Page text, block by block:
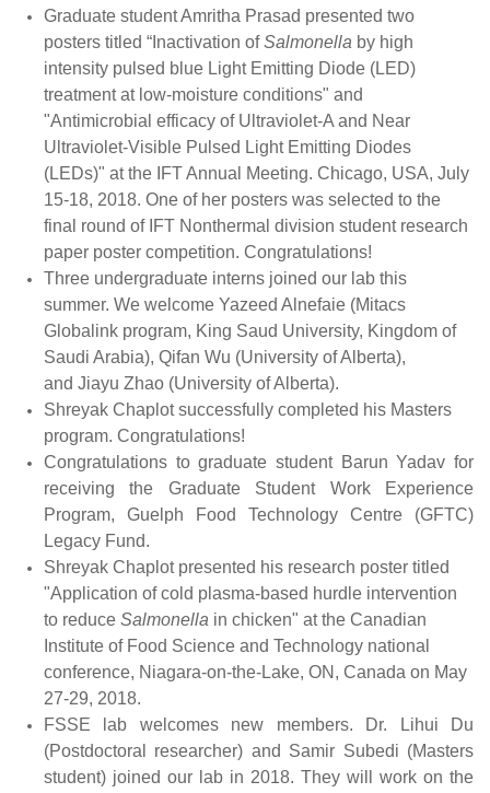
Graduate student Amritha Prasad presented two
posters titled “Inactivation ofSalmonella by high
intensity pulsed blue Light Emitting Diode (LED)
treatment at low-moisture conditions" and
"Antimicrobial efficacy of Ultraviolet-A and Near
Ultraviolet-Visible Pulsed Light Emitting Diodes
(LEDs)" at the IFT Annual Meeting. Chicago, USA, July
15-18, 2018. One of her posters was selected to the
final round of IFT Nonthermal division student research
paper poster competition. Congratulations!
Three undergraduate interns joined our lab this
summer. We welcome Yazeed Alnefaie (Mitacs
Globalink program, King Saud University, Kingdom of
Saudi Arabia), Qifan Wu (University of Alberta),
and Jiayu Zhao (University of Alberta).
Shreyak Chaplot successfully completed his Masters
program. Congratulations!
Congratulations to graduate student Barun Yadav for
receiving the GraduateStudent WorkExperience
Program,
Guelph Food Technology Centre (GFTC)
Legacy Fund.
Shreyak Chaplot presented his research poster titled
"Application of cold plasma-based hurdle intervention
to reduce Salmonella in chicken" at the Canadian
Institute of Food Science and Technology national
conference, Niagara-on-the-Lake, ON, Canada on May
27-29, 2018.
FSSE lab welcomes new members. Dr. Lihui Du
(Postdoctoral researcher) and Samir Subedi (Masters
student) joined our lab in 2018. They will work on the